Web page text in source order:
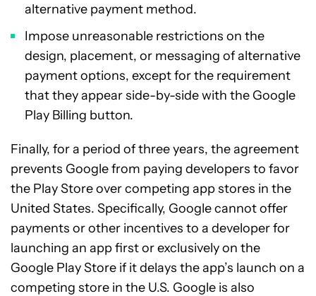
alternative payment method.
Impose unreasonable restrictions on the
design, placement, or messaging of alternative
payment options, except for the requirement
that they appear side-by-side with the Google
Play Billing button.
Finally, for a period of three years, the agreement
prevents Google from paying developers to favor
the Play Store over competing app stores in the
United States. Specifically, Google cannot offer
payments or other incentives to a developer for
launching an app first or exclusively on the
Google Play Store if it delays the app’s launch on a
competing store in the U.S. Google is also